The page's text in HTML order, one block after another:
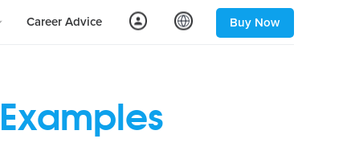
Career Advice Buy Now